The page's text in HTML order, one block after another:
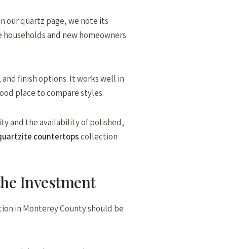
our quartz page, we note its
and new homeowners
finish options. It works well in
place to compare styles.
and the availability of polished,
countertopscollection
Investment
in Monterey County should be